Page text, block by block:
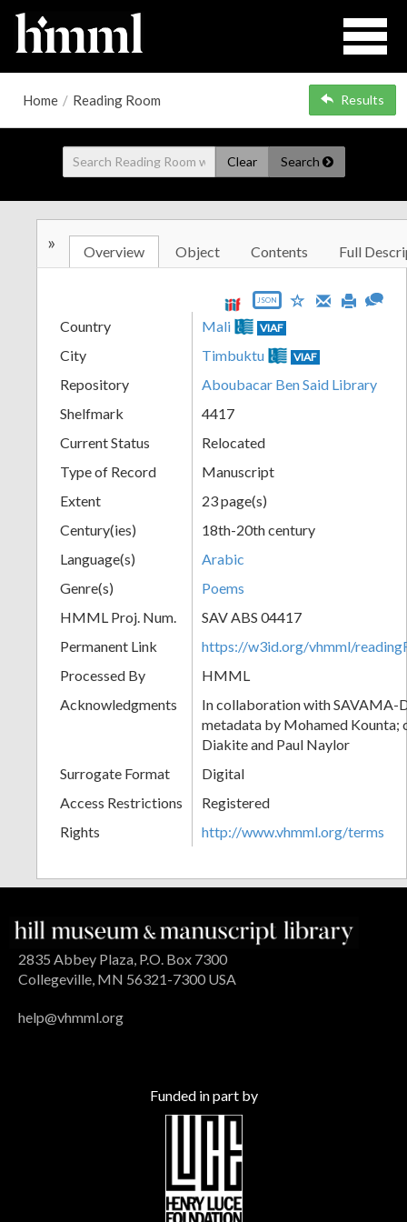
Home / Reading Room Results
Clear Search
» Overview Object Contents Full
JSON
Country Mali VIAF
City Timbuktu VIAF
Repository
Aboubacar Ben Said Library
Shelfmark
4417
Current Status
Relocated
Type of Record
Manuscript
Extent
23 page(s)
Century(ies)
18th-20th century
Language(s)
Arabic
Genre(s)
Poems
HMML Proj. Num.
SAV ABS 04417
Permanent Link
https://w3id.org/vhmml/
Processed By
HMML
Acknowledgments
In collaboration with SAVAMA-
metadata by Mohamed Kounta;
Diakite and Paul Naylor
Surrogate Format
Digital
Access Restrictions
Registered
Rights
http://www.vhmml.org/terms
2835 Abbey Plaza, P.O. Box 7300
Collegeville, MN 56321-7300 USA
help@vhmml.org
Funded in part by